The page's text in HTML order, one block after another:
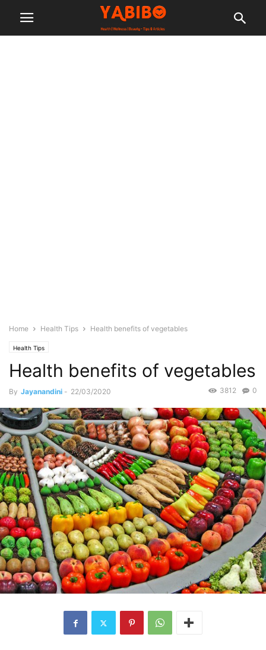
Home Health Tips Health benefits of vegetables
Health Tips
Health benefits of vegetables
By Jayanandini - 22/03/2020 0
3812